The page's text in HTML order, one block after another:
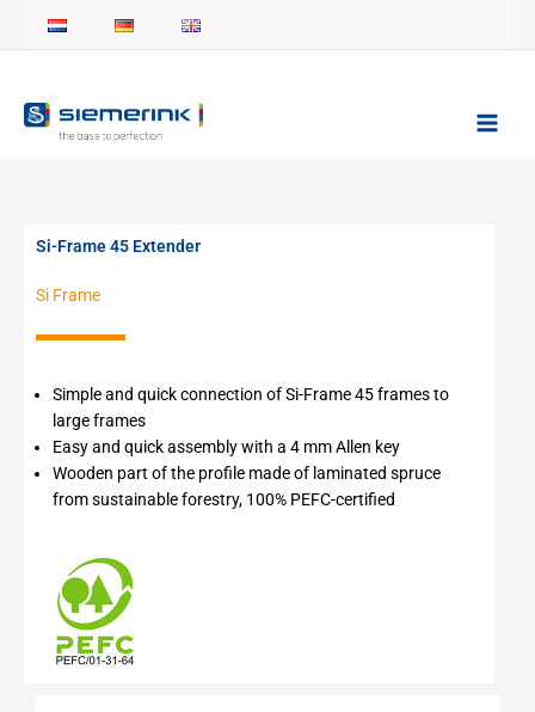
Si-Frame 45 Extender
Si Frame
Simple and quick connection of Si-Frame 45 frames to
large frames
Easy and quick assembly with a 4 mm Allen key
Wooden part of the profile made of laminated spruce
from sustainable forestry, 100% PEFC-certified